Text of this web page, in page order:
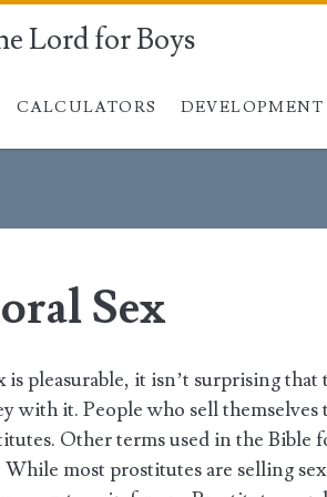
Lord for Boys
CALCULATORS DEVELOPMENT
Sex
is pleasurable, it isn’t surprising
with it. People who sell themselves
Other terms used in the Bible
While most prostitutes are selling